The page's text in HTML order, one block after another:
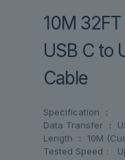
10M
USB C to
Cable
Specification ：
Data Transfer ：
Length ： 10M
Tested Speed：